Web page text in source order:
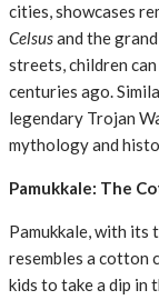
cities, showcases
Celsusand the
streets, children
centuries ago.
legendary Trojan
mythology and
Pamukkale: The
Pamukkale, with its
resembles a cotton
kids to take a dip in